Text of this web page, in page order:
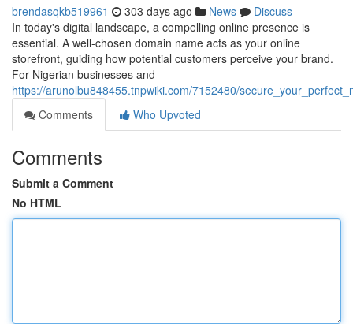
brendasqkb519961 303 days ago News
Discuss
In today's digital landscape, a compelling online presence is
essential. A well-chosen domain name acts as your online
storefront, guiding how potential customers perceive your brand.
For Nigerian businesses and
https://arunolbu848455.tnpwiki.com/7152480/
Comments
Who Upvoted
Comments
Submit a Comment
No HTML